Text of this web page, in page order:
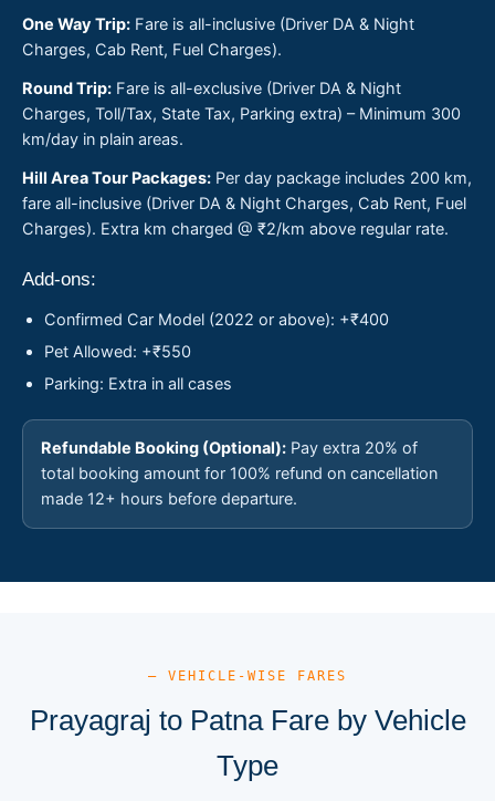
One Way Trip: Fare is all-inclusive (Driver DA & Night
Charges, Cab Rent, Fuel Charges).
Round Trip: Fare is all-exclusive (Driver DA & Night
Charges, Toll/Tax, State Tax, Parking extra) – Minimum 300
km/day in plain areas.
Hill Area Tour Packages: Per day package includes 200 km,
fare all-inclusive (Driver DA & Night Charges, Cab Rent, Fuel
Charges). Extra km charged @ ₹2/km above regular rate.
Add-ons:
Confirmed Car Model (2022 or above): +₹400
Pet Allowed: +₹550
Parking: Extra in all cases
Refundable Booking (Optional): Pay extra 20% of
total booking amount for 100% refund on cancellation
made 12+ hours before departure.
— VEHICLE-WISE FARES
Prayagraj to Patna Fare by Vehicle
Type